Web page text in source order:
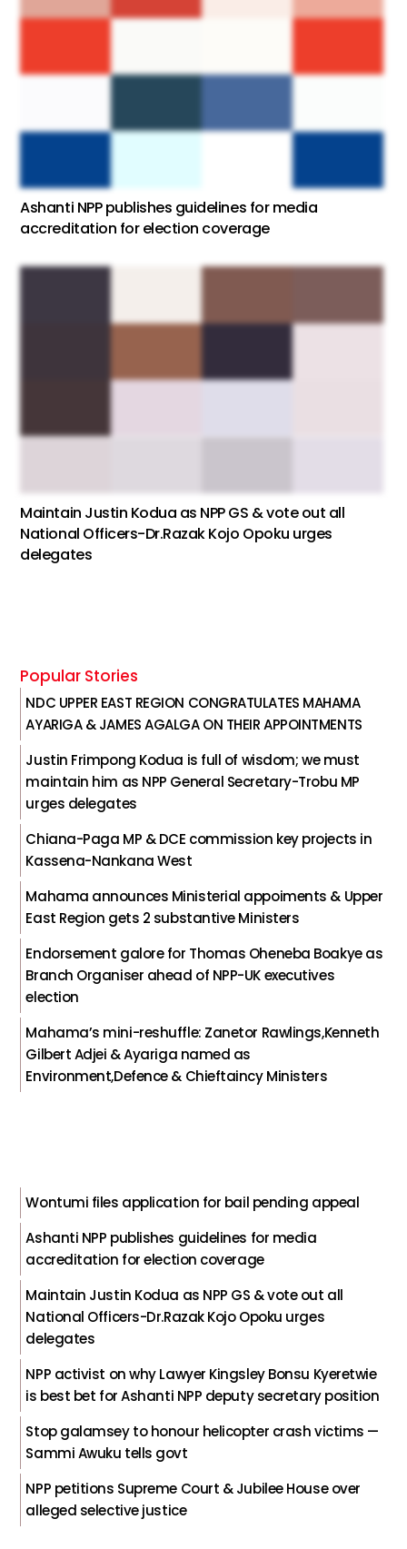
Ashanti NPP publishes guidelines for media
accreditation for election coverage
Maintain Justin Kodua as NPP GS & vote out all
National Officers-Dr.Razak Kojo Opoku urges
delegates
Popular Stories
NDC UPPER EAST REGION CONGRATULATES MAHAMA
AYARIGA & JAMES AGALGA ON THEIR APPOINTMENTS
Justin Frimpong Kodua is full of wisdom; we must
maintain him as NPP General Secretary-Trobu MP
urges delegates
Chiana-Paga MP & DCE commission key projects in
Kassena-Nankana West
Mahama announces Ministerial appoiments & Upper
East Region gets 2 substantive Ministers
Endorsement galore for Thomas Oheneba Boakye as
Branch Organiser ahead of NPP-UK executives
election
Mahama’s mini-reshuffle: Zanetor Rawlings,Kenneth
Gilbert Adjei & Ayariga named as
Environment,Defence & Chieftaincy Ministers
Wontumi files application for bail pending appeal
Ashanti NPP publishes guidelines for media
accreditation for election coverage
Maintain Justin Kodua as NPP GS & vote out all
National Officers-Dr.Razak Kojo Opoku urges
delegates
NPP activist on why Lawyer Kingsley Bonsu Kyeretwie
is best bet for Ashanti NPP deputy secretary position
Stop galamsey to honour helicopter crash victims —
Sammi Awuku tells govt
NPP petitions Supreme Court & Jubilee House over
alleged selective justice